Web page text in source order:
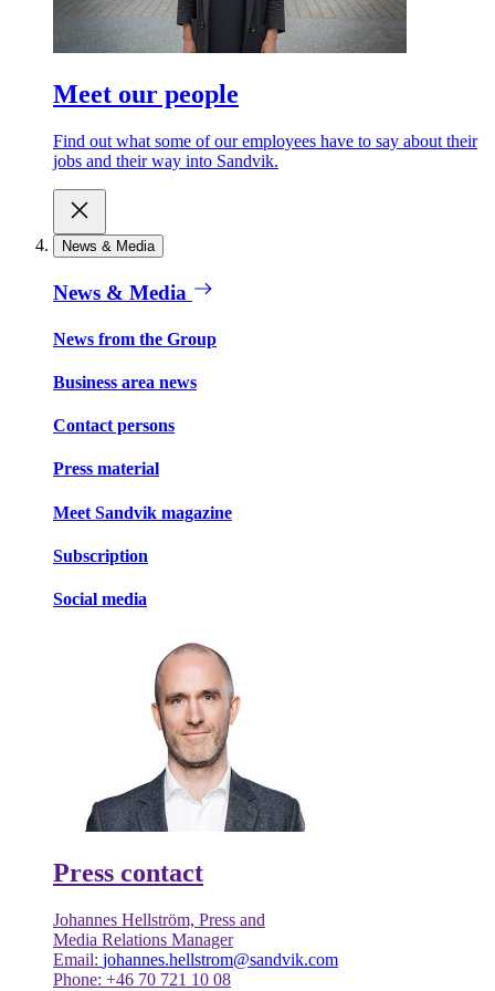
Meet our people
Find out what some of our employees have to say about their
jobs and their way into Sandvik.
News & Media
News & Media
News from the Group
Business area news
Contact persons
Press material
Meet Sandvik magazine
Subscription
Social media
Press contact
Johannes Hellström, Press and
Media Relations Manager
Email: johannes.hellstrom@sandvik.com
Phone: +46 70 721 10 08